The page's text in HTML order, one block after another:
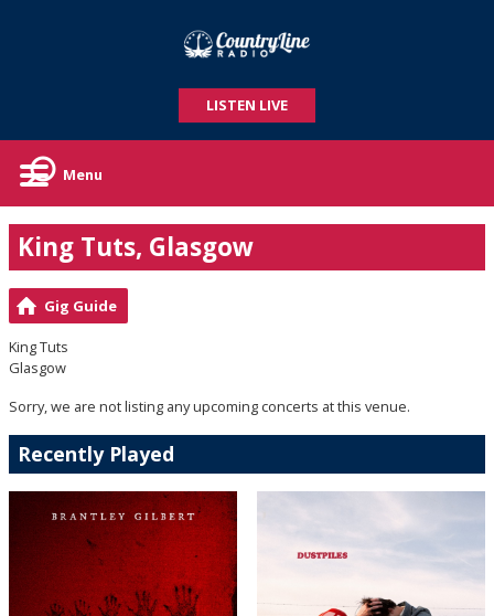
LISTEN LIVE
Menu
King Tuts, Glasgow
Gig Guide
King Tuts
Glasgow
Sorry, we are not listing any upcoming concerts at this venue.
Recently Played